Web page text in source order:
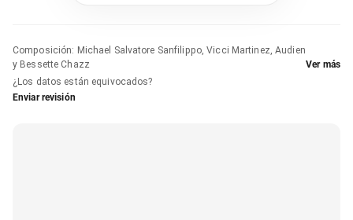
Composición: Michael Salvatore Sanfilippo, Vicci Martinez, Audien
y Bessette Chazz
Ver más
¿Los datos están equivocados?
Enviar revisión